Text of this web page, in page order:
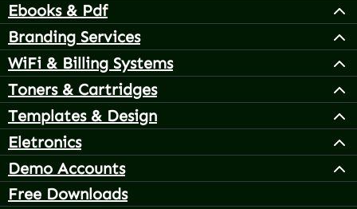
Ebooks & Pdf
Branding Services
WiFi & Billing Systems
Toners & Cartridges
Templates & Design
Eletronics
Demo Accounts
Free Downloads